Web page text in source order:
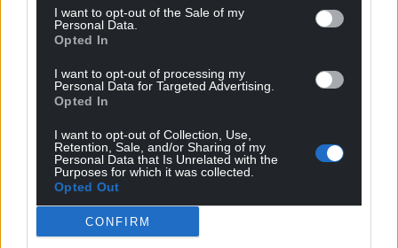
I want to opt-out of the Sale of my
Personal Data.
Opted In
I want to opt-out of processing my
Personal Data for Targeted Advertising.
Opted In
I want to opt-out of Collection, Use,
Retention, Sale, and/or Sharing of my
Personal Data that Is Unrelated with the
Purposes for which it was collected.
Opted Out
CONFIRM
Facebook X Email
Support our Nation today
For theprice of a cup of coffeea month you
can help us create an independent, not-for-
profit, national news service for the people of
Wales,by the people of Wales.